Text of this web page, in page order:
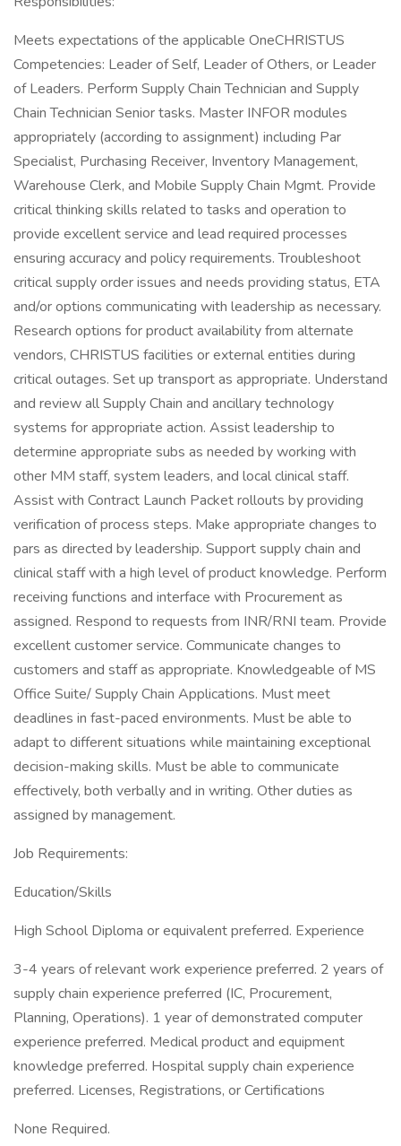
Meets expectations of the applicable OneCHRISTUS
Competencies: Leader of Self, Leader of Others, or Leader
of Leaders. Perform Supply Chain Technician and Supply
Chain Technician Senior tasks. Master INFOR modules
appropriately (according to assignment) including Par
Specialist, Purchasing Receiver, Inventory Management,
Warehouse Clerk, and Mobile Supply Chain Mgmt. Provide
critical thinking skills related to tasks and operation to
provide excellent service and lead required processes
ensuring accuracy and policy requirements. Troubleshoot
critical supply order issues and needs providing status, ETA
and/or options communicating with leadership as necessary.
Research options for product availability from alternate
vendors, CHRISTUS facilities or external entities during
critical outages. Set up transport as appropriate. Understand
and review all Supply Chain and ancillary technology
systems for appropriate action. Assist leadership to
determine appropriate subs as needed by working with
other MM staff, system leaders, and local clinical staff.
Assist with Contract Launch Packet rollouts by providing
verification of process steps. Make appropriate changes to
pars as directed by leadership. Support supply chain and
clinical staff with a high level of product knowledge. Perform
receiving functions and interface with Procurement as
assigned. Respond to requests from INR/RNI team. Provide
excellent customer service. Communicate changes to
customers and staff as appropriate. Knowledgeable of MS
Office Suite/ Supply Chain Applications. Must meet
deadlines in fast-paced environments. Must be able to
adapt to different situations while maintaining exceptional
decision-making skills. Must be able to communicate
effectively, both verbally and in writing. Other duties as
assigned by management.
Job Requirements:
Education/Skills
High School Diploma or equivalent preferred. Experience
3-4 years of relevant work experience preferred. 2 years of
supply chain experience preferred (IC, Procurement,
Planning, Operations). 1 year of demonstrated computer
experience preferred. Medical product and equipment
knowledge preferred. Hospital supply chain experience
preferred. Licenses, Registrations, or Certifications
None Required.